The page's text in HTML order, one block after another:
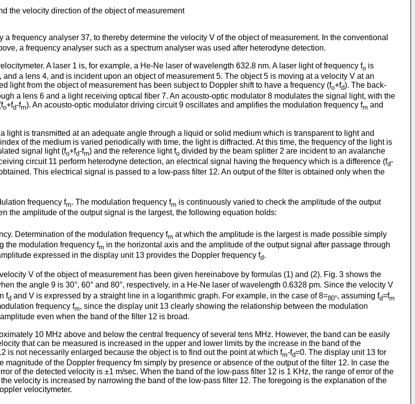
the velocity direction of the object of measurement
frequency analyser 37, to thereby determine the velocity V of the object of measurement. In the conventional
a frequency analyser such as a spectrum analyser was used after heterodyne detection.
A laser 1 is, for example, a He-Ne laser of wavelength 632.8 nm. A laser light of frequency fo is
a lens 4, and is incident upon an object of measurement 5. The object 5 is moving at a velocity V at an
light from the object of measurement has been subject to Doppler shift to have a frequency (fo+fd). The back-
a lens 6 and a light receiving optical fiber 7. An acousto-optic modulator 8 modulates the signal light, with the
o+fd-fm). An acousto-optic modulator driving circuit 9 oscillates and amplifies the modulation frequency fm and
is transmitted at an adequate angle through a liquid or solid medium which is transparent to light and
of the medium is varied periodically with time, the light is diffracted. At this time, the frequency of the light is
signal light (fo+fd-fm) and the reference light fo divided by the beam splitter 2 are incident to an avalanche
circuit 11 perform heterodyne detection, an electrical signal having the frequency which is a difference (fd-
This electrical signal is passed to a low-pass filter 12. An output of the filter is obtained only when the
frequency fm. The modulation frequency fm is continuously varied to check the amplitude of the output
the amplitude of the output signal is the largest, the following equation holds:
Determination of the modulation frequency fm at which the amplitude is the largest is made possible simply
the modulation frequency fm in the horizontal axis and the amplitude of the output signal after passage through
expressed in the display unit 13 provides the Doppler frequency fd.
V of the object of measurement has been given hereinabove by formulas (1) and (2). Fig. 3 shows the
the angle 9 is 30°, 60° and 80°, respectively, in a He-Ne laser of wavelength 0.6328 pm. Since the velocity V
fd and V is expressed by a straight line in a logarithmic graph. For example, in the case of 8=80°, assuming fd=fm
frequency fm, since the display unit 13 clearly showing the relationship between the modulation
even when the band of the filter 12 is broad.
10 MHz above and below the central frequency of several tens MHz. However, the band can be easily
that can be measured is increased in the upper and lower limits by the increase in the band of the
is not necessarily enlarged because the object is to find out the point at which fm-fd=0. The display unit 13 for
of the Doppler frequency fm simply by presence or absence of the output of the filter 12. In case the
of the detected velocity is ±1 m/sec. When the band of the low-pass filter 12 is 1 KHz, the range of error of the
velocity is increased by narrowing the band of the low-pass filter 12. The foregoing is the explanation of the
velocitymeter.